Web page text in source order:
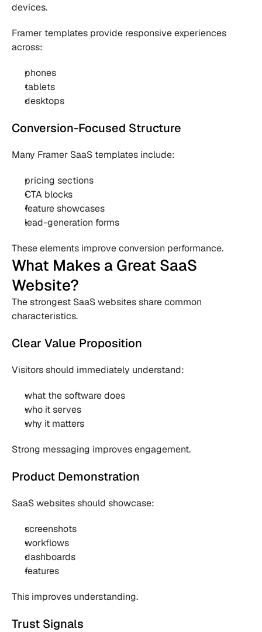
devices.
Framer templates provide responsive experiences
across:
phones
tablets
desktops
Conversion-Focused Structure
Many Framer SaaS templates include:
pricing sections
CTA blocks
feature showcases
lead-generation forms
These elements improve conversion performance.
What Makes a Great SaaS
Website?
The strongest SaaS websites share common
characteristics.
Clear Value Proposition
Visitors should immediately understand:
what the software does
who it serves
why it matters
Strong messaging improves engagement.
Product Demonstration
SaaS websites should showcase:
screenshots
workflows
dashboards
features
This improves understanding.
Trust Signals